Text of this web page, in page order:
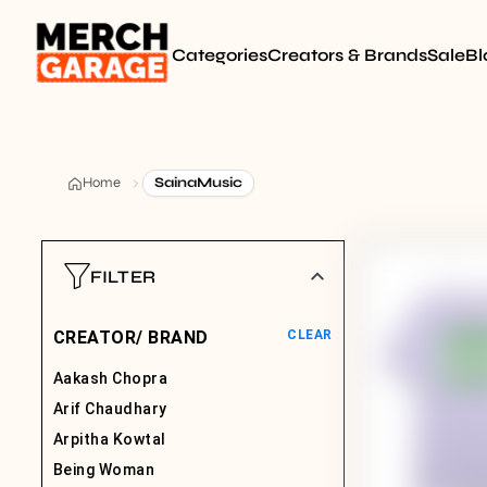
CategoriesCreators & BrandsSale
Home SainaMusic
FILTER
CREATOR/ BRAND CLEAR
Aakash Chopra
Arif Chaudhary
Arpitha Kowtal
Being Woman